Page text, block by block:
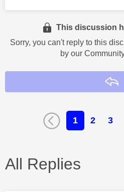
This discussion
Sorry, you can't reply to this
by our
1 2 3
All Replies